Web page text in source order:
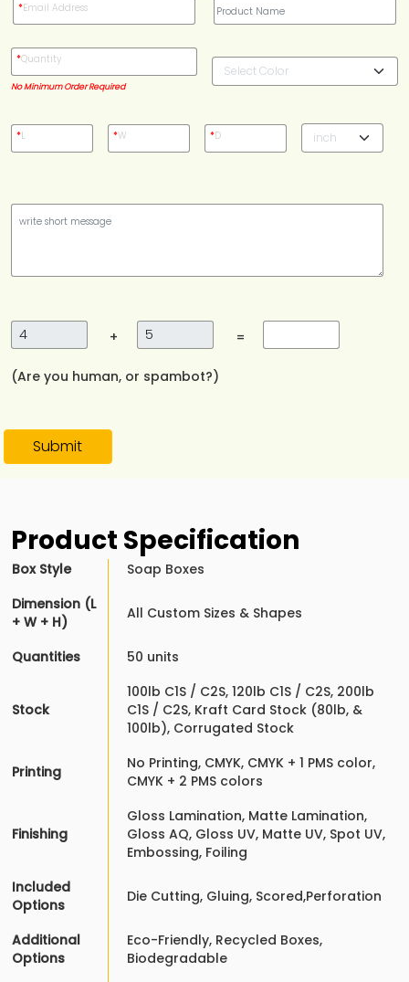
*Email Address
No Minimum Order Required
*Quantity
*L *W *D
+ =
(Are you human, or spambot?)
Submit
Product Specification
Box Style
Soap Boxes
Dimension (L
+ W + H)
All Custom Sizes & Shapes
Quantities 50 units
Stock
100lb C1S / C2S, 120lb C1S / C2S, 200lb
C1S / C2S, Kraft Card Stock (80lb, &
100lb), Corrugated Stock
Printing
No Printing, CMYK, CMYK + 1 PMS color,
CMYK + 2 PMS colors
Finishing
Gloss Lamination, Matte Lamination,
Gloss AQ, Gloss UV, Matte UV, Spot UV,
Embossing, Foiling
Included
Options
Die Cutting, Gluing, Scored,Perforation
Additional
Options
Eco-Friendly, Recycled Boxes,
Biodegradable